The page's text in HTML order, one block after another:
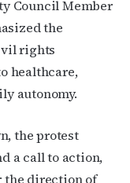
Council Member
the
rights
healthcare,
autonomy.
the protest
a call to action,
the direction of